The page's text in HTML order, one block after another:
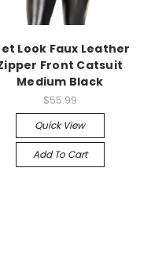
Look Faux Leather
Front Catsuit
Medium Black
$55.99
Quick View
Add To Cart